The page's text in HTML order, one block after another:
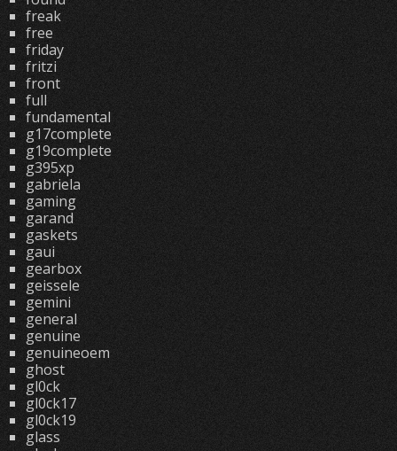
freak
free
friday
fritzi
front
full
fundamental
g17complete
g19complete
g395xp
gabriela
gaming
garand
gaskets
gaui
gearbox
geissele
gemini
general
genuine
genuineoem
ghost
gl0ck
gl0ck17
gl0ck19
glass